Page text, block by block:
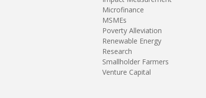
Microfinance
MSMEs
Poverty Alleviation
Renewable Energy
Research
Smallholder Farmers
Venture Capital